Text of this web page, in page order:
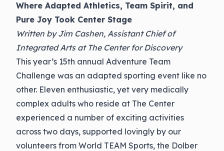
Where Adapted Athletics, Team Spirit, and
Pure Joy Took Center Stage
Written by Jim Cashen, Assistant Chief of
Integrated Arts at The Center for Discovery
This year’s 15th annual Adventure Team
Challenge was an adapted sporting event like no
other. Eleven enthusiastic, yet very medically
complex adults who reside at The Center
experienced a number of exciting activities
across two days, supported lovingly by our
volunteers from World TEAM Sports, the Dolber